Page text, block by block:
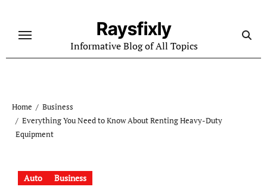
content
Raysfixly
Informative Blog of All Topics
Home
Business
Everything You Need to Know About Renting Heavy-Duty
Equipment
Auto Business